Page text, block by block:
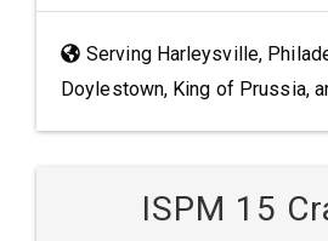
Serving Harleysville,
Doylestown, King of Prussia,
ISPM 15